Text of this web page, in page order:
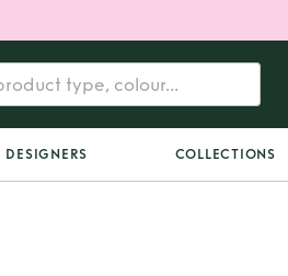
DESIGNERS COLLECTIONS